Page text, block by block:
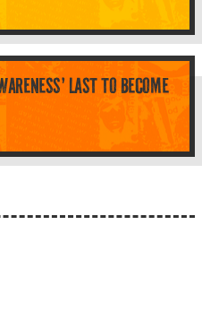
LAST TO BECOME